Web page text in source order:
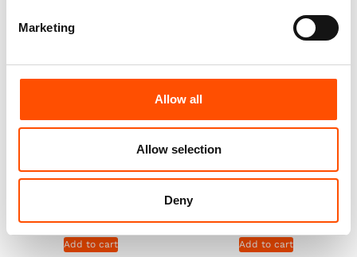
Marketing
Allow all
Allow selection
Deny
Print Satin – Yellow – Solid
Add to cart
Print Satin – Yellow – Solid
Add to cart